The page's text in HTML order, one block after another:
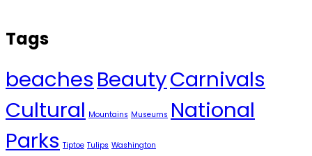
Tags
beachesBeautyCarnivals
Cultural Mountains Museums National
Parks Tiptoe Tulips Washington